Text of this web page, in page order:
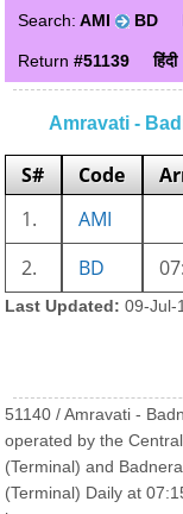
Search: AMI BD
Return#51139 हिंदी
Amravati -
S# Code
1.
AMI
2.
BD
Last Updated:09-Jul-
51140 / Amravati -
operated by the
(Terminal) and
(Terminal) Daily at